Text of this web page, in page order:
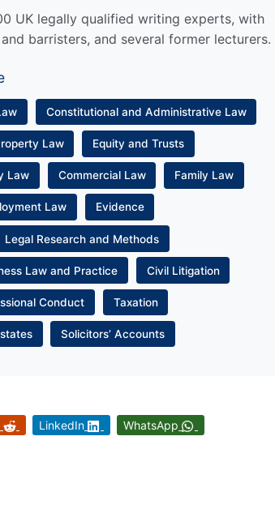
UK legally qualified writing experts, with
barristers, and several former lecturers.
Constitutional and Administrative Law
Law Equity and Trusts
Law Commercial Law Family Law
Law Evidence
Legal Research and Methods
Law and Practice Civil Litigation
Conduct Taxation
Solicitors’ Accounts
LinkedIn WhatsApp